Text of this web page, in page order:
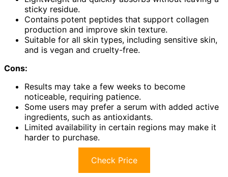
sticky residue.
Contains potent peptides that support collagen
production and improve skin texture.
Suitable for all skin types, including sensitive skin,
and is vegan and cruelty-free.
Cons:
Results may take a few weeks to become
noticeable, requiring patience.
Some users may prefer a serum with added active
ingredients, such as antioxidants.
Limited availability in certain regions may make it
harder to purchase.
Check Price